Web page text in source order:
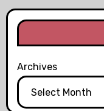
Archives